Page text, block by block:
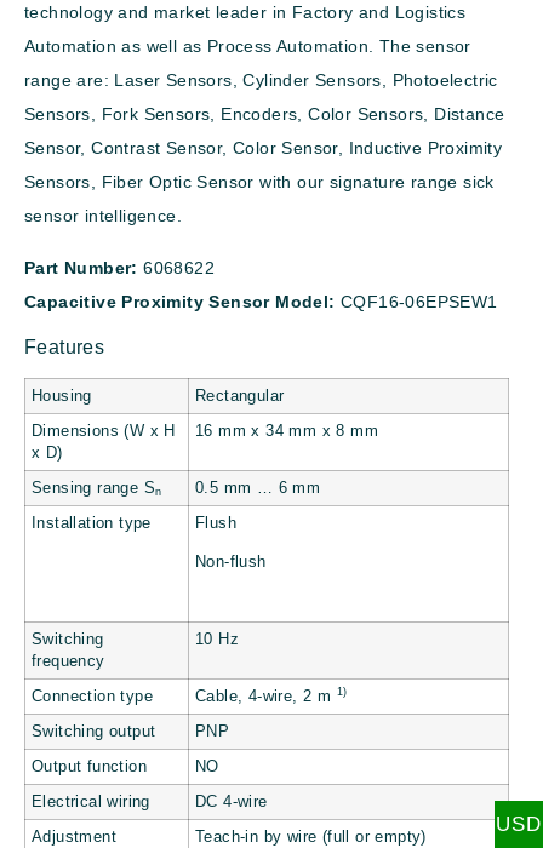
technology and market leader in Factory and Logistics
Automation as well as Process Automation. The sensor
range are: Laser Sensors, Cylinder Sensors, Photoelectric
Sensors, Fork Sensors, Encoders, Color Sensors, Distance
Sensor, Contrast Sensor, Color Sensor, Inductive Proximity
Sensors, Fiber Optic Sensor with our signature range sick
sensor intelligence.
Part Number: 6068622
Capacitive Proximity Sensor Model: CQF16-06EPSEW1
Features
Housing Rectangular
Dimensions (W x H
x D)
16 mm x 34 mm x 8 mm
Sensing range Sn 0.5 mm … 6 mm
Installation type Flush
Non-flush
Switching
frequency
10 Hz
Connection type Cable, 4-wire, 2 m 1)
Switching output PNP
Output function NO
Electrical wiring DC 4-wire
Adjustment Teach-in by wire (full or empty)
USD